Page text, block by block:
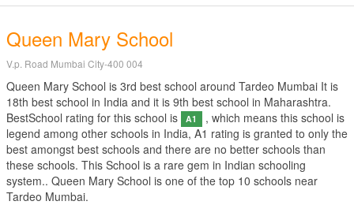
Queen Mary School
V.p. Road Mumbai City-400 004
Queen Mary School is 3rd best school around Tardeo Mumbai It is
18th best school in India and it is 9th best school in Maharashtra.
BestSchool rating for this school is
A1
, which means this school is
legend among other schools in India, A1 rating is granted to only the
best amongst best schools and there are no better schools than
these schools. This School is a rare gem in Indian schooling
system.. Queen Mary School is one of the top 10 schools near
Tardeo Mumbai.